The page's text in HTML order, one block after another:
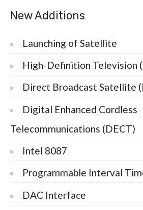
New Additions
Launching of Satellite
High-Definition Television
Direct Broadcast Satellite
Digital Enhanced Cordless
Telecommunications (DECT)
Intel 8087
Programmable Interval
DAC Interface